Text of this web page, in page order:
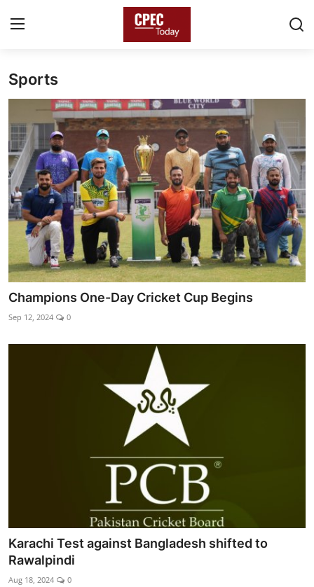
Login
Gallery
Contact
Pakistan
China
Gwadar
Agri-Biz
Sports
Champions One-Day Cricket Cup Begins
Sep 12, 2024 0
Karachi Test against Bangladesh shifted to
Rawalpindi
Aug 18, 2024 0